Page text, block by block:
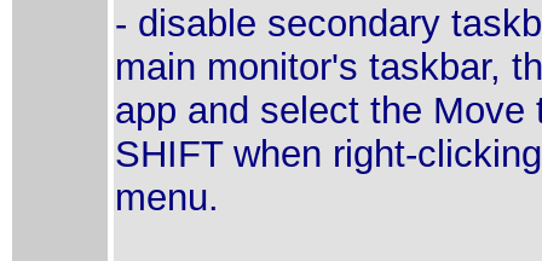
- disable secondary
main monitor's taskbar,
app and select the
SHIFT when right-
menu.